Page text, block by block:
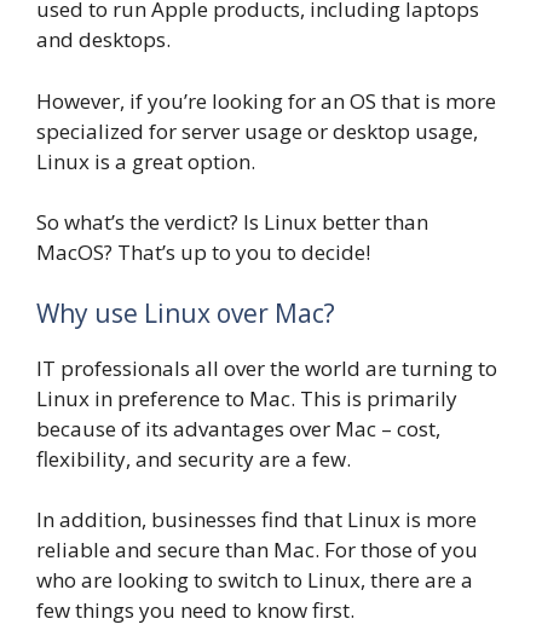
used to run Apple products, including laptops
and desktops.
However, if you’re looking for an OS that is more
specialized for server usage or desktop usage,
Linux is a great option.
So what’s the verdict? Is Linux better than
MacOS? That’s up to you to decide!
Why use Linux over Mac?
IT professionals all over the world are turning to
Linux in preference to Mac. This is primarily
because of its advantages over Mac – cost,
flexibility, and security are a few.
In addition, businesses find that Linux is more
reliable and secure than Mac. For those of you
who are looking to switch to Linux, there are a
few things you need to know first.